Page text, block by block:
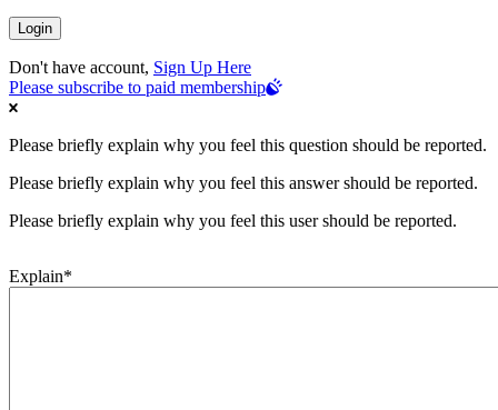
Don't have account, Sign Up Here
Please subscribe to paid membership
Please briefly explain why you feel this question should be reported.
Please briefly explain why you feel this answer should be reported.
Please briefly explain why you feel this user should be reported.
Explain*